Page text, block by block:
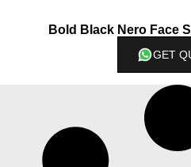
Bold Black Nero Face
GET